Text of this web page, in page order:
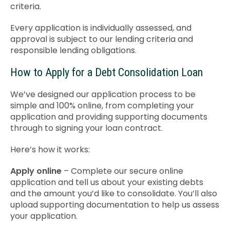
criteria.
Every application is individually assessed, and
approval is subject to our lending criteria and
responsible lending obligations.
How to Apply for a Debt Consolidation Loan
We’ve designed our application process to be
simple and 100% online, from completing your
application and providing supporting documents
through to signing your loan contract.
Here’s how it works:
Apply online – Complete our secure online
application and tell us about your existing debts
and the amount you’d like to consolidate. You’ll also
upload supporting documentation to help us assess
your application.